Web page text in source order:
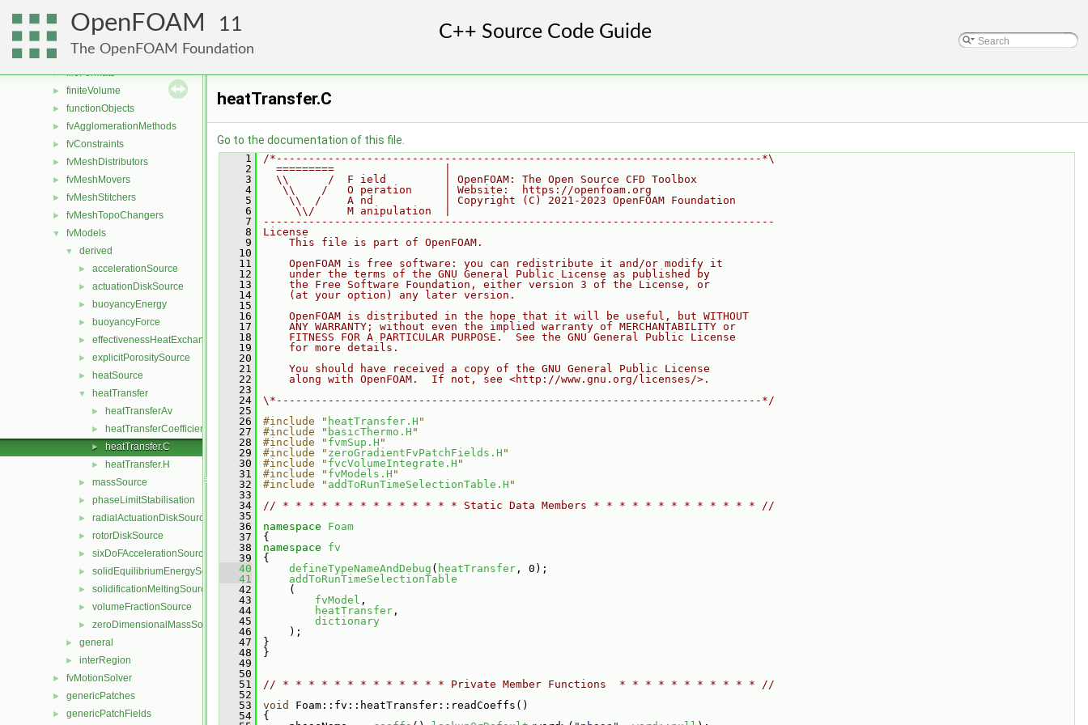
OpenFOAM 11
The OpenFOAM Foundation
conversion
dummyThirdParty
dynamicMesh
► fileFormats
► finiteVolume
► functionObjects
► fvAgglomerationMethods
► fvConstraints
► fvMeshDistributors
► fvMeshMovers
► fvMeshStitchers
► fvMeshTopoChangers
▼ fvModels
▼ derived
► accelerationSource
► actuationDiskSource
► buoyancyEnergy
► buoyancyForce
► effectivenessHeatExchangerSource
► explicitPorositySource
► heatSource
▼ heatTransfer
► heatTransferAv
► heatTransferCoefficientModels
► heatTransfer.C
► heatTransfer.H
► massSource
► phaseLimitStabilisation
► radialActuationDiskSource
► rotorDiskSource
► sixDoFAccelerationSource
► solidEquilibriumEnergySource
► solidificationMeltingSource
► volumeFractionSource
► zeroDimensionalMassSource
► general
► interRegion
► fvMotionSolver
► genericPatches
► genericPatchFields
heatTransfer.C
Go to the documentation of this file.
    1
/*---------------------------------------------------------------------------*\
    2
  =========                 |
    3
  \\      /  F ield         | OpenFOAM: The Open Source CFD Toolbox
    4
   \\    /   O peration     | Website:  https://openfoam.org
    5
    \\  /    A nd           | Copyright (C) 2021-2023 OpenFOAM Foundation
    6
     \\/     M anipulation  |
    7
-------------------------------------------------------------------------------
    8
License
    9
    This file is part of OpenFOAM.
   10
   11
    OpenFOAM is free software: you can redistribute it and/or modify it
   12
    under the terms of the GNU General Public License as published by
   13
    the Free Software Foundation, either version 3 of the License, or
   14
    (at your option) any later version.
   15
   16
    OpenFOAM is distributed in the hope that it will be useful, but WITHOUT
   17
    ANY WARRANTY; without even the implied warranty of MERCHANTABILITY or
   18
    FITNESS FOR A PARTICULAR PURPOSE.  See the GNU General Public License
   19
    for more details.
   20
   21
    You should have received a copy of the GNU General Public License
   22
    along with OpenFOAM.  If not, see <http://www.gnu.org/licenses/>.
   23
   24
\*---------------------------------------------------------------------------*/
   25
   26
#include " heatTransfer.H "
   27
#include " basicThermo.H "
   28
#include " fvmSup.H "
   29
#include " zeroGradientFvPatchFields.H "
   30
#include " fvcVolumeIntegrate.H "
   31
#include " fvModels.H "
   32
#include " addToRunTimeSelectionTable.H "
   33
   34
// * * * * * * * * * * * * * * Static Data Members * * * * * * * * * * * * * //
   35
   36
namespace Foam
   37
{
   38
namespace fv
   39
{
   40
defineTypeNameAndDebug ( heatTransfer , 0);
   41
addToRunTimeSelectionTable
   42
(
   43
fvModel ,
   44
heatTransfer ,
   45
dictionary
   46
);
   47
}
   48
}
   49
   50
   51
// * * * * * * * * * * * * * Private Member Functions  * * * * * * * * * * * //
   52
   53
void
Foam::fv::heatTransfer::readCoeffs()
   54
{